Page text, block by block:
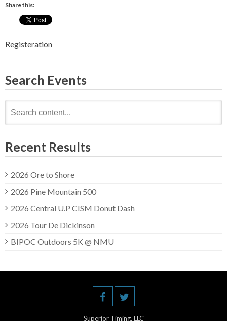
Share this:
Registeration
Search Events
for:
Recent Results
2026 Ore to Shore
2026 Pine Mountain 500
2026 Central U.P CISM Donut Dash
2026 Tour De Dickinson
BIPOC Outdoors 5K @ NMU
Superior Timing, LLC